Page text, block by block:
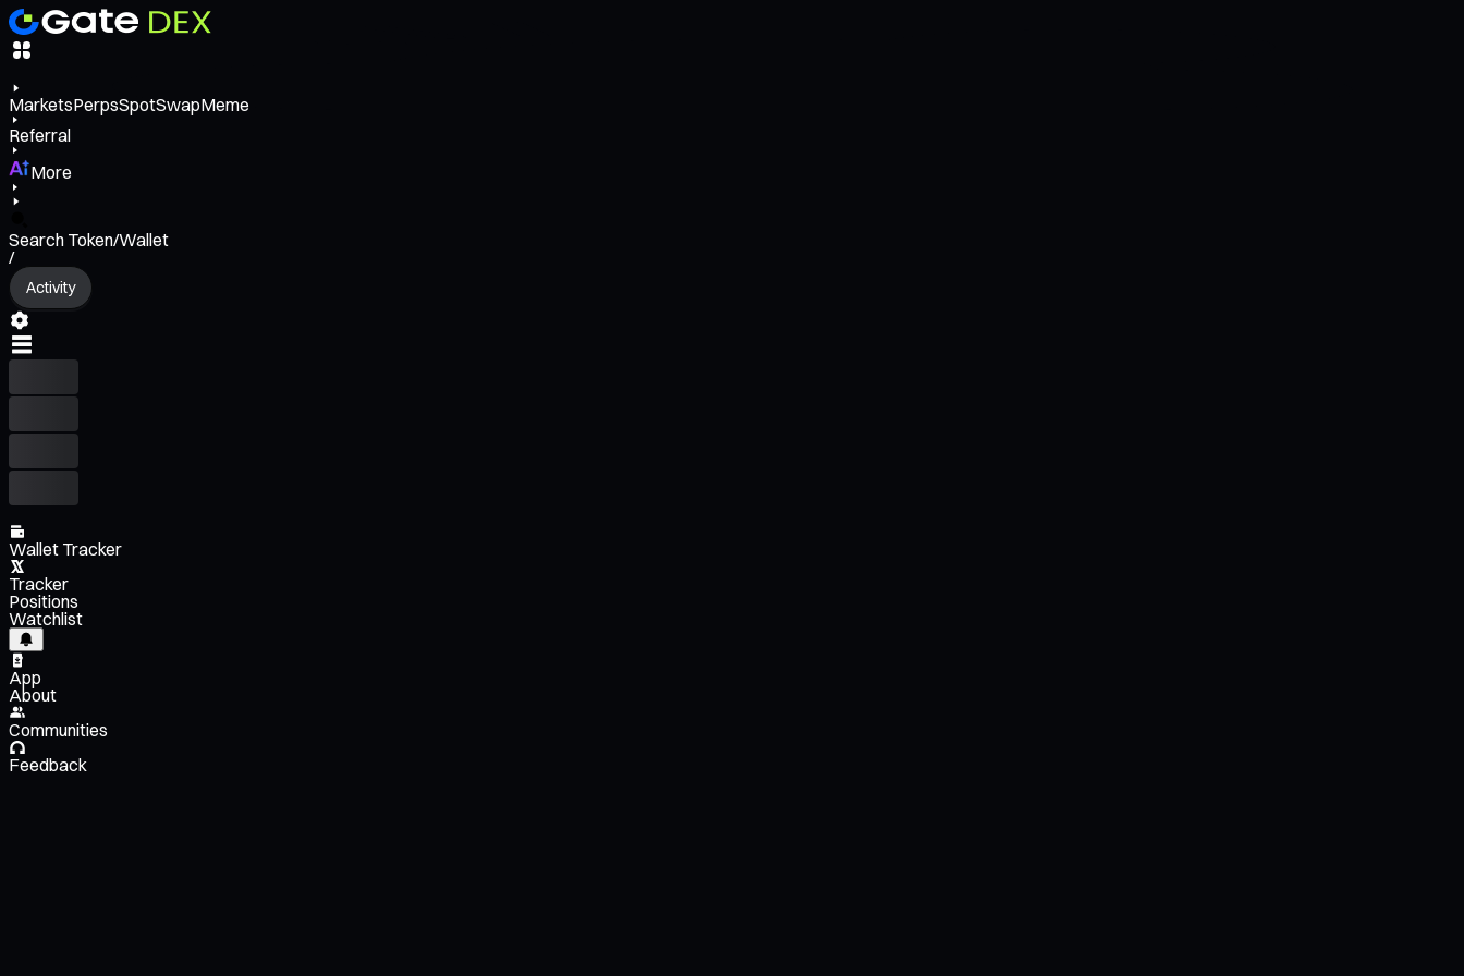
MarketsPerpsSpotSwapMeme
Referral
More
Search Token/Wallet
/
Activity
Wallet Tracker
Tracker
Positions
Watchlist
App
About
Communities
Feedback